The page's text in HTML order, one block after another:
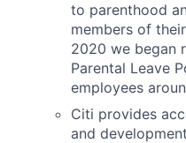
to parenthood
members of
2020 we began
Parental Leave
employees
Citi provides
and